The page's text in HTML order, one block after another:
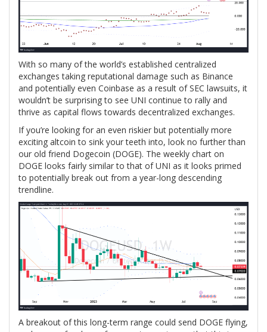
With so many of the world’s established centralized
exchanges taking reputational damage such as Binance
and potentially even Coinbase as a result of SEC lawsuits, it
wouldn’t be surprising to see UNI continue to rally and
thrive as capital flows towards decentralized exchanges.
If you’re looking for an even riskier but potentially more
exciting altcoin to sink your teeth into, look no further than
our old friend Dogecoin (DOGE). The weekly chart on
DOGE looks fairly similar to that of UNI as it looks primed
to potentially break out from a year-long descending
trendline.
A breakout of this long-term range could send DOGE flying,